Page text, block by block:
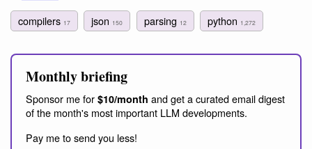
compilers 17 json 150 parsing 12 python 1,272
Monthly briefing
Sponsor me for $10/month and get a curated email digest
of the month's most important LLM developments.
Pay me to send you less!